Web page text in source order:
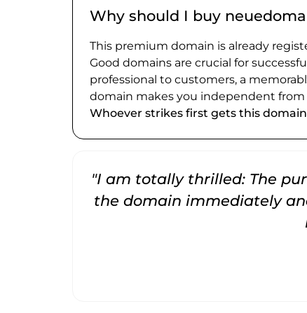
Why should I buy
This premium domain is already
Good domains are crucial for
professional to customers, a
domain makes you independent
Whoever strikes first gets this
"I am totally thrilled: The
the domain immediately